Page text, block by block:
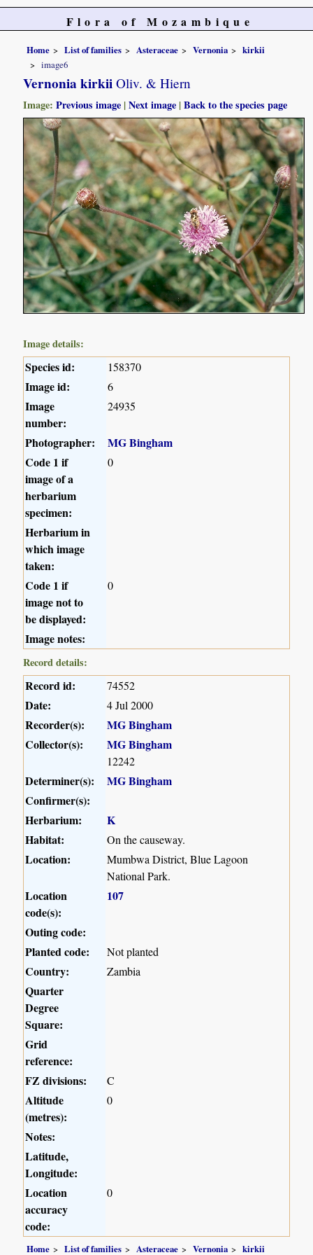
Flora of Mozambique
Home List of families Asteraceae Vernonia
kirkii
image6
Vernonia kirkii Oliv. & Hiern
Image:Previous image |Next image |Back to the species page
Image details:
Species id: 158370
Image id: 6
Image
number:
24935
Photographer:
MG Bingham
Code 1 if
image of a
herbarium
specimen:
0
Herbarium in
which image
taken:
Code 1 if
image not to
be displayed:
0
Image notes:
Record details:
Record id: 74552
Date: 4 Jul 2000
Recorder(s):
MG Bingham
Collector(s):
MG Bingham
12242
Determiner(s):
MG Bingham
Confirmer(s):
Herbarium:
K
Habitat:
On the causeway.
Location:
Mumbwa District, Blue Lagoon
National Park.
Location
code(s):
107
Outing code:
Planted code:
Not planted
Country: Zambia
Quarter
Degree
Square:
Grid
reference:
FZ divisions:
C
Altitude
(metres):
0
Notes:
Latitude,
Longitude:
Location
accuracy
code:
0
Home List of families Asteraceae Vernonia kirkii